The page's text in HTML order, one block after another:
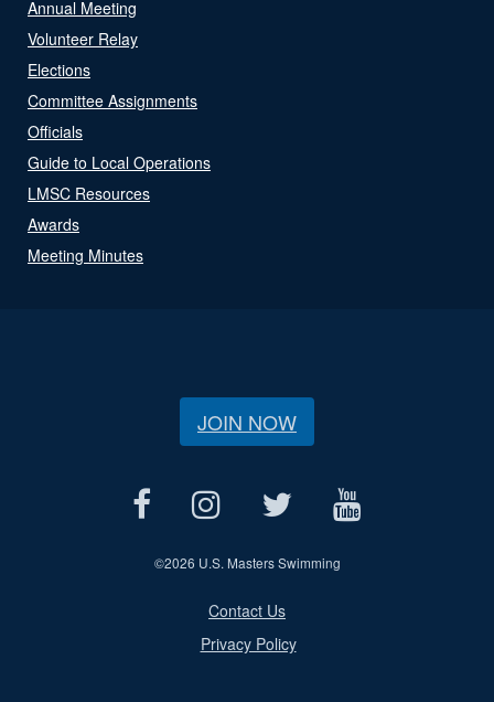
Annual Meeting
Volunteer Relay
Elections
Committee Assignments
Officials
Guide to Local Operations
LMSC Resources
Awards
Meeting Minutes
JOIN NOW
©2026 U.S. Masters Swimming
Contact Us
Privacy Policy